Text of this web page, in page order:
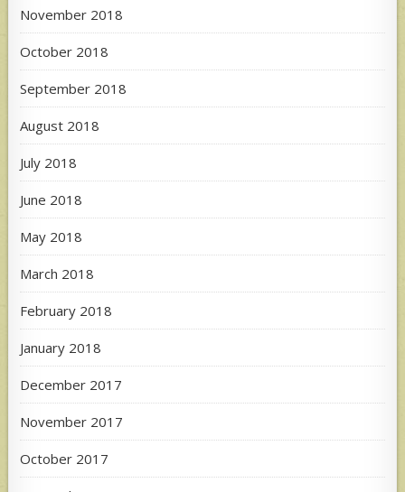
November 2018
October 2018
September 2018
August 2018
July 2018
June 2018
May 2018
March 2018
February 2018
January 2018
December 2017
November 2017
October 2017